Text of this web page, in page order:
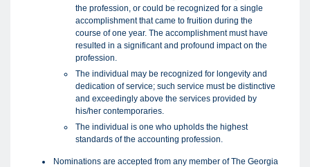
the profession, or could be recognized for a single
accomplishment that came to fruition during the
course of one year. The accomplishment must have
resulted in a significant and profound impact on the
profession.
The individual may be recognized for longevity and
dedication of service; such service must be distinctive
and exceedingly above the services provided by
his/her contemporaries.
The individual is one who upholds the highest
standards of the accounting profession.
Nominations are accepted from any member of The Georgia